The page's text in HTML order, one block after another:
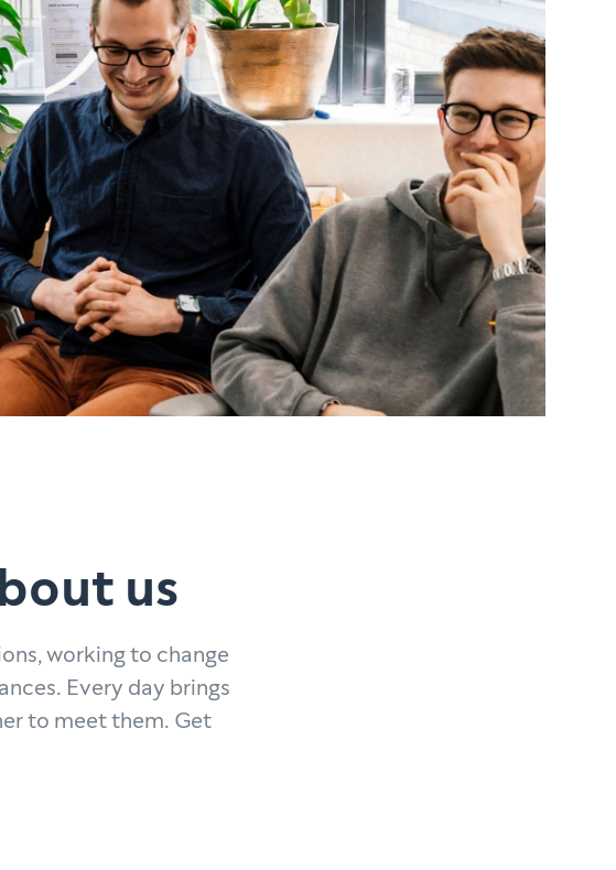
us
working to change
Every day brings
to meet them. Get